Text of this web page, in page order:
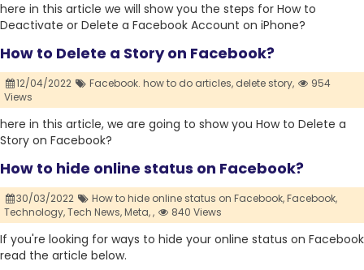
here in this article we will show you the steps for How to
Deactivate or Delete a Facebook Account on iPhone?
How to Delete a Story on Facebook?
12/04/2022 Facebook. how to do articles, delete story,
954
Views
here in this article, we are going to show you How to Delete a
Story on Facebook?
How to hide online status on Facebook?
30/03/2022 How to hide online status on Facebook,Facebook,
Technology,Tech News,Meta,, 840 Views
If you're looking for ways to hide your online status on Facebook
read the article below.